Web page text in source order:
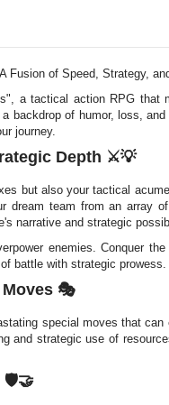
Fusion of Speed, Strategy,
a tactical action RPG that
backdrop of humor, loss,
journey.
Depth ⚔️💡
but also your tactical
team from an array
narrative and strategic
enemies. Conquer
battle with strategic prowess.
🎭
special moves that
and strategic use of
🛡️🤝